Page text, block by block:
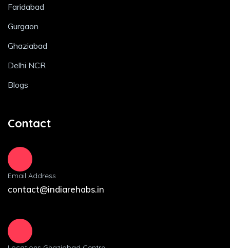
Faridabad
Gurgaon
Ghaziabad
Delhi NCR
Blogs
Contact
Email Address
contact@indiarehabs.in